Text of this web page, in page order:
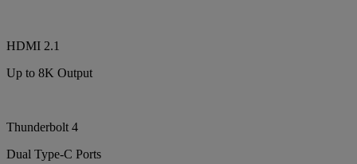
HDMI 2.1
Up to 8K Output
Thunderbolt 4
Dual Type-C Ports